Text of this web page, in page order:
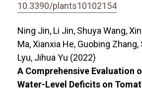
10.3390/plants10102154
Ning Jin, Li Jin, Shuya Wang,
Ma, Xianxia He, Guobing Zhang,
Lyu, Jihua Yu (2022)
A Comprehensive Evaluation
Water-Level Deficits on